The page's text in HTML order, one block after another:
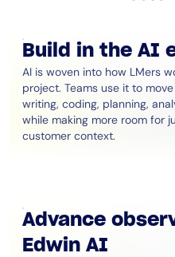
Build in the AI
AI is woven into how LMers
project. Teams use it to
writing, coding, planning,
while making more room for
customer context.
Advance
Edwin AI